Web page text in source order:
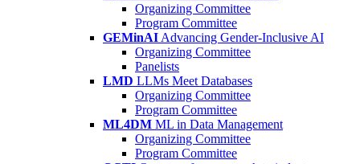
Organizing Committee
Program Committee
GEMinAI Advancing Gender-Inclusive AI
Organizing Committee
Panelists
LMD LLMs Meet Databases
Organizing Committee
Program Committee
ML4DM ML in Data Management
Organizing Committee
Program Committee